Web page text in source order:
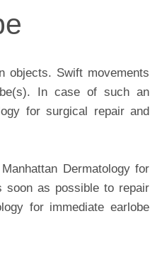
objects. Swift movements
In case of such an
for surgical repair and
Dermatology for
soon as possible to repair
for immediate earlobe